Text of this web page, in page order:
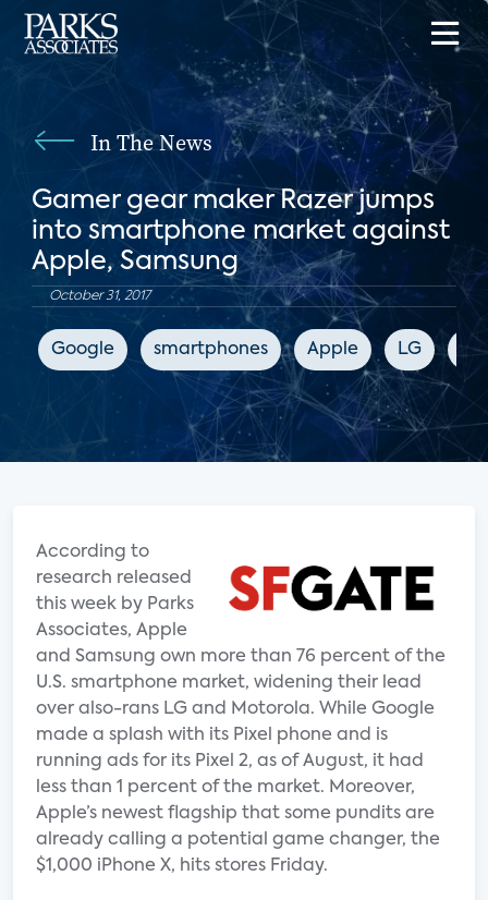
In The News
Gamer gear maker Razer jumps
into smartphone market against
Apple, Samsung
October 31, 2017
Google smartphones Apple LG
According to
research released
this week by Parks
Associates, Apple
and Samsung own more than 76 percent of the
U.S. smartphone market, widening their lead
over also-rans LG and Motorola. While Google
made a splash with its Pixel phone and is
running ads for its Pixel 2, as of August, it had
less than 1 percent of the market. Moreover,
Apple’s newest flagship that some pundits are
already calling a potential game changer, the
$1,000 iPhone X, hits stores Friday.